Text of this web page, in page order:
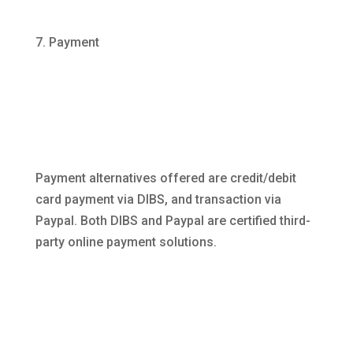
Payment
Payment alternatives offered are credit/debit
card payment via DIBS, and transaction via
Paypal. Both DIBS and Paypal are certified third-
party online payment solutions.